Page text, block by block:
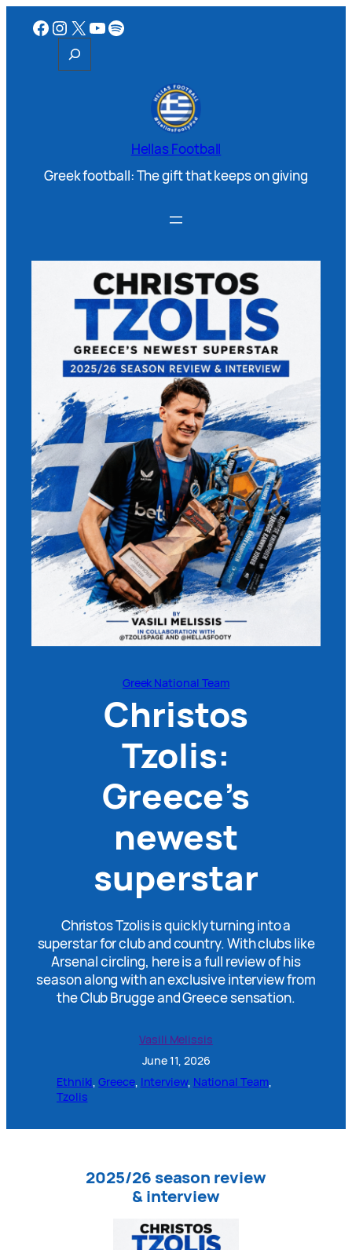
Hellas Football
Greek football: The gift that keeps on giving
Greek National Team
Christos
Tzolis:
Greece’s
newest
superstar
Christos Tzolis is quickly turning into a
superstar for club and country. With clubs like
Arsenal circling, here is a full review of his
season along with an exclusive interview from
the Club Brugge and Greece sensation.
Vasili Melissis
June 11, 2026
Ethniki , Greece, Interview, National Team
Tzolis
2025/26 season review
& interview